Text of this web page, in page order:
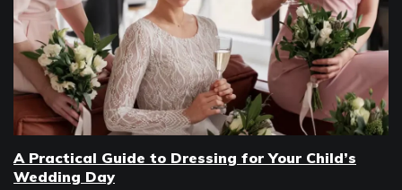
A Practical Guide to Dressing for Your Child’s
Wedding Day